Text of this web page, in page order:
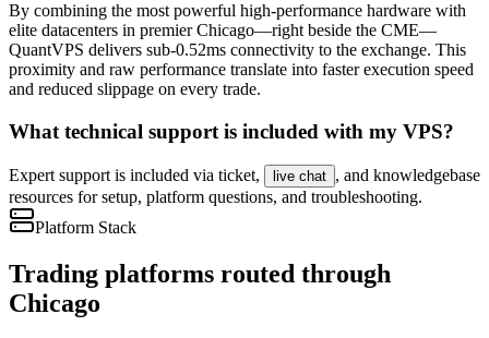
By combining the most powerful high-performance hardware with
elite datacenters in premier Chicago—right beside the CME—
QuantVPS delivers sub-0.52ms connectivity to the exchange. This
proximity and raw performance translate into faster execution speed
and reduced slippage on every trade.
What technical support is included with my VPS?
Expert support is included via ticket, live chat , and knowledgebase
resources for setup, platform questions, and troubleshooting.
Platform Stack
Trading platforms routed through
Chicago